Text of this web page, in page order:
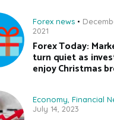
Forex news
2021
Forex Today:
turn quiet as
enjoy Christmas
Economy Financial
July 14, 2023